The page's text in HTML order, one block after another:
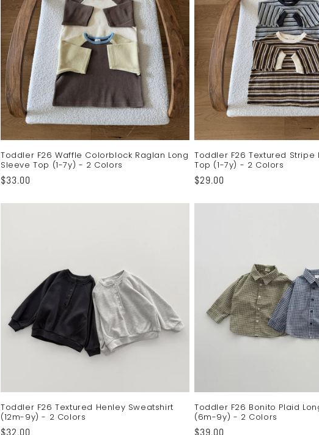
Toddler F26 Waffle Colorblock Raglan Long
Sleeve Top (1-7y) - 2 Colors
Regular
$33.00
Toddler F26 Textured Stripe
Top (1-7y) - 2 Colors
Regular
$29.00
Toddler F26 Textured Henley Sweatshirt
(12m-9y) - 2 Colors
Regular
$32.00
Toddler F26 Bonito Plaid
(6m-9y) - 2 Colors
Regular
$39.00